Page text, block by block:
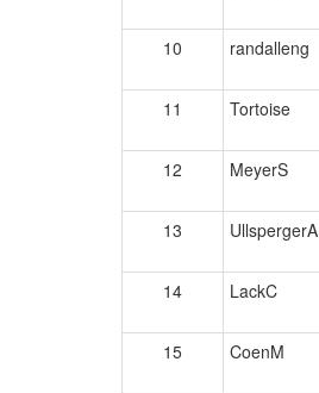
10 randalleng
11 Tortoise
12 MeyerS
13 UllspergerA
14
LackC
15 CoenM